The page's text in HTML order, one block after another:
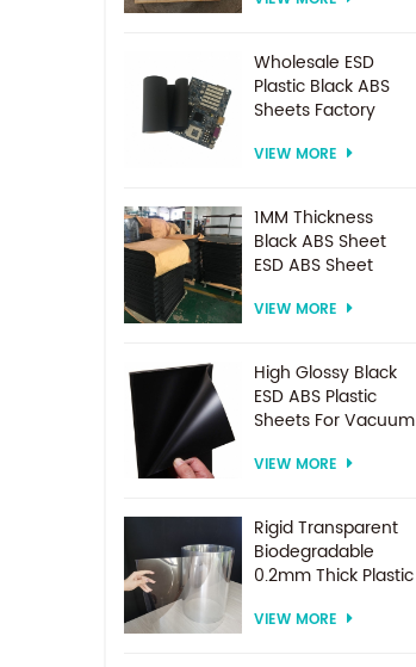
system
Wholesale ESD
Plastic Black ABS
Sheets Factory
Thermoforming
VIEW MORE
1MM Thickness
Black ABS Sheet
ESD ABS Sheet
VIEW MORE
High Glossy Black
ESD ABS Plastic
Sheets For Vacuum
VIEW MORE
Rigid Transparent
Biodegradable
0.2mm Thick Plastic
VIEW MORE